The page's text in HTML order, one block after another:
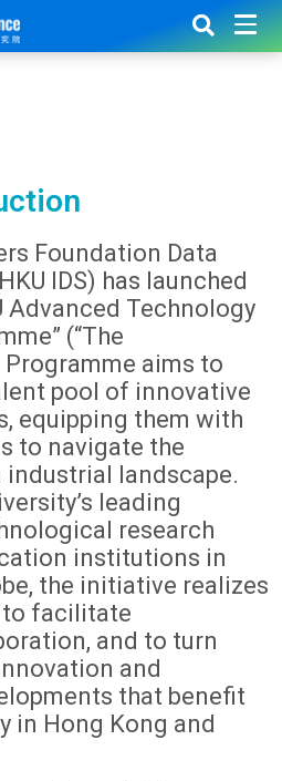
Foundation Data
IDS) has launched
Advanced Technology
(“The
Programme aims to
pool of innovative
equipping them with
to navigate the
industrial landscape.
leading
research
institutions in
the initiative realizes
to facilitate
and to turn
and
that benefit
in Hong Kong and